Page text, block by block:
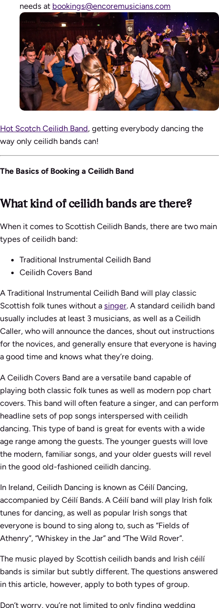
needs at bookings@encoremusicians.com
Hot Scotch Ceilidh Band, getting everybody dancing the
way only ceilidh bands can!
The Basics of Booking a Ceilidh Band
What kind of ceilidh bands are there?
When it comes to Scottish Ceilidh Bands, there are two main
types of ceilidh band:
Traditional Instrumental Ceilidh Band
Ceilidh Covers Band
A Traditional Instrumental Ceilidh Band will play classic
Scottish folk tunes without a singer. A standard ceilidh band
usually includes at least 3 musicians, as well as a Ceilidh
Caller, who will announce the dances, shout out instructions
for the novices, and generally ensure that everyone is having
a good time and knows what they’re doing.
A Ceilidh Covers Band are a versatile band capable of
playing both classic folk tunes as well as modern pop chart
covers. This band will often feature a singer, and can perform
headline sets of pop songs interspersed with ceilidh
dancing. This type of band is great for events with a wide
age range among the guests. The younger guests will love
the modern, familiar songs, and your older guests will revel
in the good old-fashioned ceilidh dancing.
In Ireland, Ceilidh Dancing is known as Céilí Dancing,
accompanied by Céilí Bands. A Céilí band will play Irish folk
tunes for dancing, as well as popular Irish songs that
everyone is bound to sing along to, such as “Fields of
Athenry”, “Whiskey in the Jar” and “The Wild Rover”.
The music played by Scottish ceilidh bands and Irish céilí
bands is similar but subtly different. The questions answered
in this article, however, apply to both types of group.
Don’t worry, you’re not limited to only finding wedding